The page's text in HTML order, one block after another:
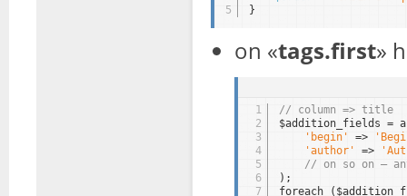
5
}
on «tags.first»
1
2
3
4
5
6
7
// column => title
$addition_fields =
'begin'
=>
'author'
=>
// on so on —
);
foreach